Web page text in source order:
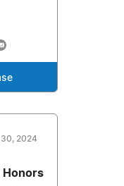
2024
Honors